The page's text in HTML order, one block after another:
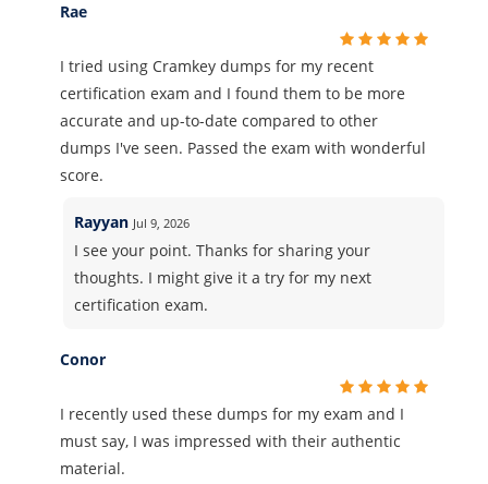
Rae
I tried using Cramkey dumps for my recent
certification exam and I found them to be more
accurate and up-to-date compared to other
dumps I've seen. Passed the exam with wonderful
score.
Rayyan Jul 9, 2026
I see your point. Thanks for sharing your
thoughts. I might give it a try for my next
certification exam.
Conor
I recently used these dumps for my exam and I
must say, I was impressed with their authentic
material.